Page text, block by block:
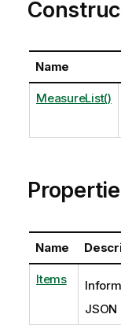
Name
MeasureList()
Name
Items